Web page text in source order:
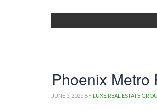
Phoenix Metro
JUNE 5, 2025 BY LUXE REAL ESTATE